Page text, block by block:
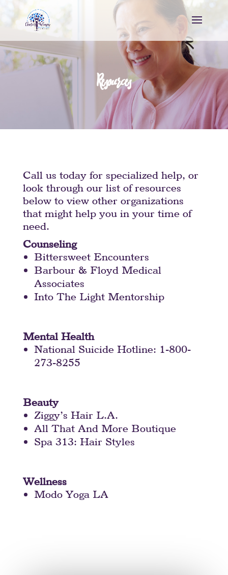
Resources
Call us today for specialized help, or
look through our list of resources
below to view other organizations
that might help you in your time of
need.
Counseling
Bittersweet Encounters
Barbour & Floyd Medical
Associates
Into The Light Mentorship
Mental Health
National Suicide Hotline: 1-800-
273-8255
Beauty
Ziggy’s Hair L.A.
All That And More Boutique
Spa 313: Hair Styles
Wellness
Modo Yoga LA